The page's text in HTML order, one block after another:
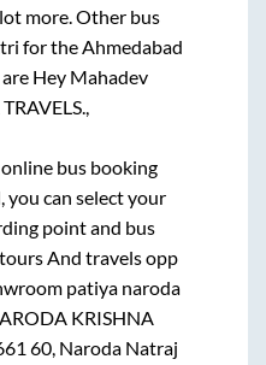
more. Other bus
for theAhmedabad
Hey Mahadev
bus booking
, you can select your
point and bus
And travels opp
patiya naroda
KRISHNA
60, Naroda Natraj